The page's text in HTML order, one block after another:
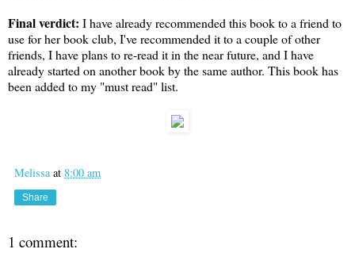
Final verdict: I have already recommended this book to a friend to
use for her book club, I've recommended it to a couple of other
friends, I have plans to re-read it in the near future, and I have
already started on another book by the same author. This book has
been added to my "must read" list.
Melissa at 8:00 am
Share
1 comment: